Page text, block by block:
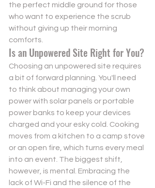
the perfect middle ground for those
who want to experience the scrub
without giving up their morning
comforts.
Is an Unpowered Site Right for You?
Choosing an unpowered site requires
a bit of forward planning. You'll need
to think about managing your own
power with solar panels or portable
power banks to keep your devices
charged and your esky cold. Cooking
moves from a kitchen to a camp stove
or an open fire, which turns every meal
into an event. The biggest shift,
however, is mental. Embracing the
lack of Wi-Fi and the silence of the